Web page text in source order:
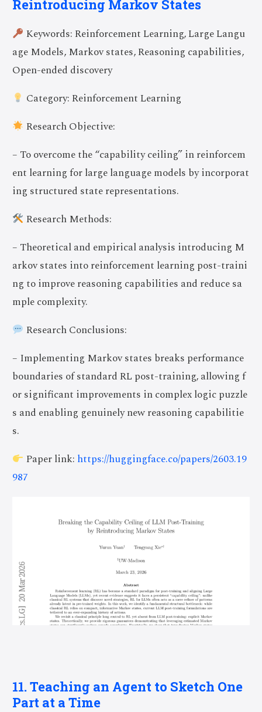
Reintroducing Markov States
Keywords: Reinforcement Learning, Large Langu
age Models, Markov states, Reasoning capabilities,
Open-ended discovery
Category: Reinforcement Learning
Research Objective:
– To overcome the “capability ceiling” in reinforcem
ent learning for large language models by incorporat
ing structured state representations.
Research Methods:
– Theoretical and empirical analysis introducing M
arkov states into reinforcement learning post-traini
ng to improve reasoning capabilities and reduce sa
mple complexity.
Research Conclusions:
– Implementing Markov states breaks performance
boundaries of standard RL post-training, allowing f
or significant improvements in complex logic puzzle
s and enabling genuinely new reasoning capabilitie
s.
Paper link: https://huggingface.co/papers/2603.19
987
11. Teaching an Agent to Sketch One
Part at a Time